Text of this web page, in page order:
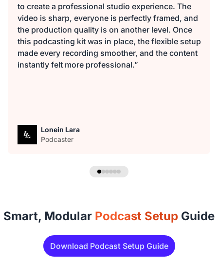
to create a professional studio experience. The
video is sharp, everyone is perfectly framed, and
the production quality is on another level. Once
this podcasting kit was in place, the flexible setup
made every recording smoother, and the content
instantly felt more professional.”
Lonein Lara
Podcaster
Smart, Modular Podcast Setup Guide
Download Podcast Setup Guide